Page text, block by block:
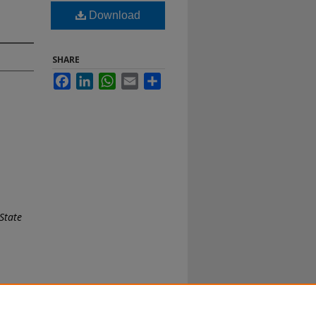
State
Download
SHARE
FacebookLinkedInWhatsApp
Email